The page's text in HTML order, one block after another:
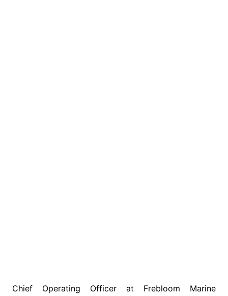
Chief Operating Officer at Frebloom Marine